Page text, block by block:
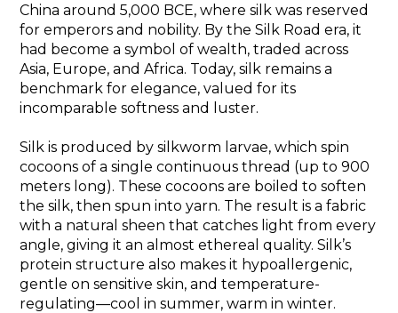
China around 5,000 BCE, where silk was reserved
for emperors and nobility. By the Silk Road era, it
had become a symbol of wealth, traded across
Asia, Europe, and Africa. Today, silk remains a
benchmark for elegance, valued for its
incomparable softness and luster.
Silk is produced by silkworm larvae, which spin
cocoons of a single continuous thread (up to 900
meters long). These cocoons are boiled to soften
the silk, then spun into yarn. The result is a fabric
with a natural sheen that catches light from every
angle, giving it an almost ethereal quality. Silk’s
protein structure also makes it hypoallergenic,
gentle on sensitive skin, and temperature-
regulating—cool in summer, warm in winter.